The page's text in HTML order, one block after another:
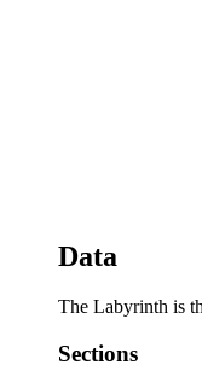
Data
The Labyrinth is
Sections